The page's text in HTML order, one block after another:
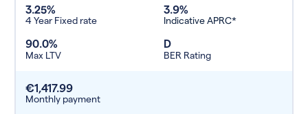
3.25%
4 Year Fixed rate
3.9%
Indicative APRC*
90.0%
Max LTV
D
BER Rating
€1,417.99
Monthly payment